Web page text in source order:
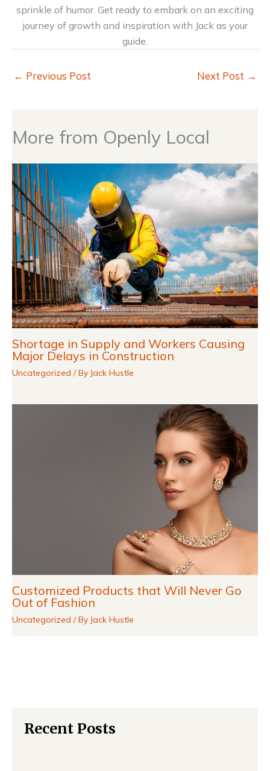
sprinkle of humor. Get ready to embark on an exciting
journey of growth and inspiration with Jack as your
guide.
← Previous Post Next Post →
More from Openly Local
Shortage in Supply and Workers Causing
Major Delays in Construction
Uncategorized / By Jack Hustle
Customized Products that Will Never Go
Out of Fashion
Uncategorized / By Jack Hustle
Recent Posts